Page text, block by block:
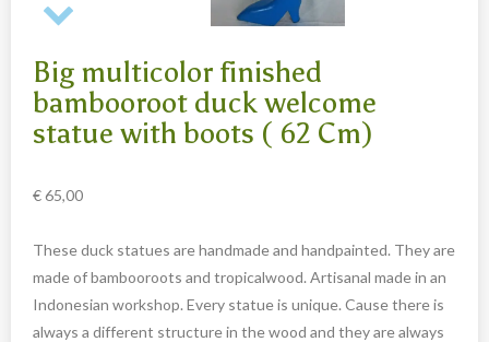
statues wood 80 Cm
Carved cow and buffalo skulls
Cowboy and Indian
Etnographica
Exclusive pieces
Guanyin
Home decoration
Big multicolor finished
bambooroot duck welcome
statue with boots ( 62 Cm)
€65,00
These duck statues are handmade and handpainted. They are
made of bambooroots and tropicalwood. Artisanal made in an
Indonesian workshop. Every statue is unique. Cause there is
always a different structure in the wood and they are always